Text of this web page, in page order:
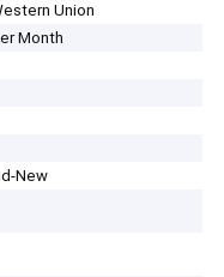
Union
Month
New